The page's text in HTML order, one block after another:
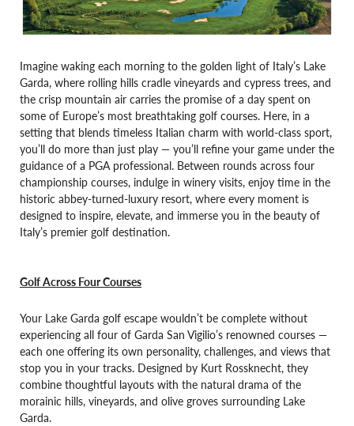
Imagine waking each morning to the golden light of Italy’s Lake
Garda, where rolling hills cradle vineyards and cypress trees, and
the crisp mountain air carries the promise of a day spent on
some of Europe’s most breathtaking golf courses. Here, in a
setting that blends timeless Italian charm with world-class sport,
you’ll do more than just play — you’ll refine your game under the
guidance of a PGA professional. Between rounds across four
championship courses, indulge in winery visits, enjoy time in the
historic abbey-turned-luxury resort, where every moment is
designed to inspire, elevate, and immerse you in the beauty of
Italy’s premier golf destination.
Golf Across Four Courses
Your Lake Garda golf escape wouldn’t be complete without
experiencing all four of Garda San Vigilio’s renowned courses —
each one offering its own personality, challenges, and views that
stop you in your tracks. Designed by Kurt Rossknecht, they
combine thoughtful layouts with the natural drama of the
morainic hills, vineyards, and olive groves surrounding Lake
Garda.